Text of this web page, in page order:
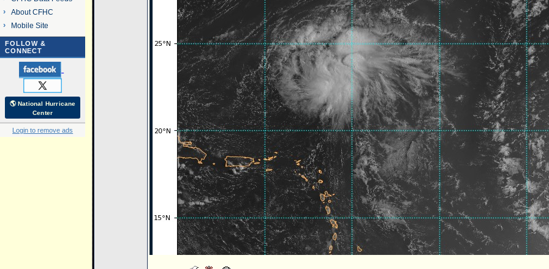
About CFHC
Mobile Site
FOLLOW &
CONNECT
🌎 National Hurricane
Center
Login to remove ads